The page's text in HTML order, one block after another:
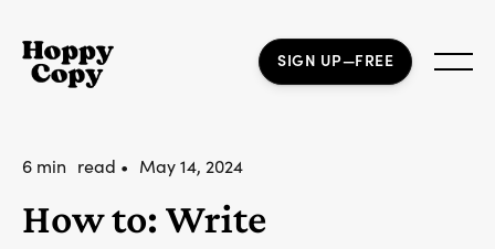
SIGN UP—FREE
6 min read • May 14, 2024
How to: Write